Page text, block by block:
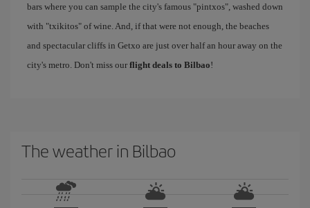
bars where you can sample the city's famous "pintxos", washed down
with "txikitos" of wine. And, if that were not enough, the beaches
and spectacular cliffs in Getxo are just over half an hour away on the
city's metro. Don't miss our flight deals to Bilbao!
The weather in Bilbao